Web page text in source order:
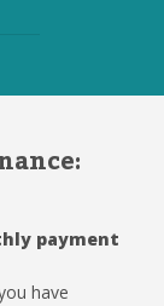
payment
have